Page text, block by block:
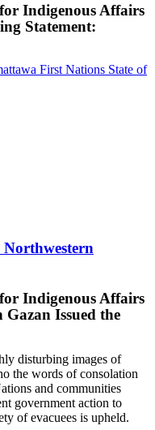
Indigenous Affairs
Statement:
First Nations State of
Northwestern
Indigenous Affairs
Issued the
disturbing images of
the words of consolation
and communities
government action to
of evacuees is upheld.